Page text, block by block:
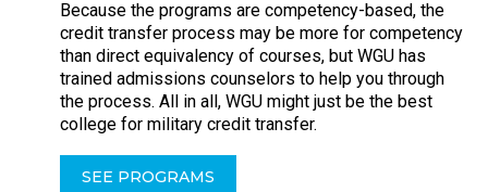
Because the programs are competency-based, the
credit transfer process may be more for competency
than direct equivalency of courses, but WGU has
trained admissions counselors to help you through
the process. All in all, WGU might just be the best
college for military credit transfer.
SEE PROGRAMS